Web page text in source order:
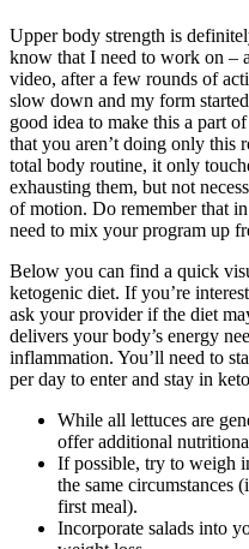
Upper body strength is
know that I need to work on –
video, after a few rounds of
slow down and my form
good idea to make this a part
that you aren’t doing only this
total body routine, it only
exhausting them, but not
of motion. Do remember that
need to mix your program up
Below you can find a quick
ketogenic diet. If you’re
ask your provider if the diet
delivers your body’s energy
inflammation. You’ll need to
per day to enter and stay in
While all lettuces are
offer additional
If possible, try to weigh
the same circumstances
first meal).
Incorporate salads into